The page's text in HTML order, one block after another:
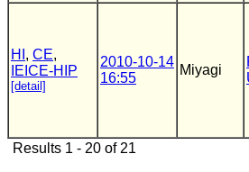
HI , CE,
IEICE-HIP
[detail]
2010-10-14
16:55
Miyagi
Results 1 - 20 of 21